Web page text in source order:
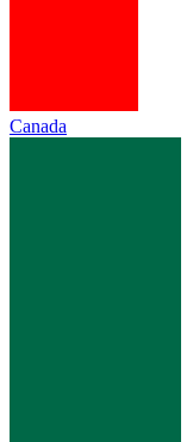
Canada